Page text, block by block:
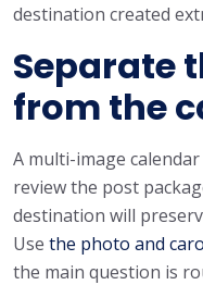
destination created
Separate
from the
A multi-image
review the post
destination will
Use the photo and
the main question is